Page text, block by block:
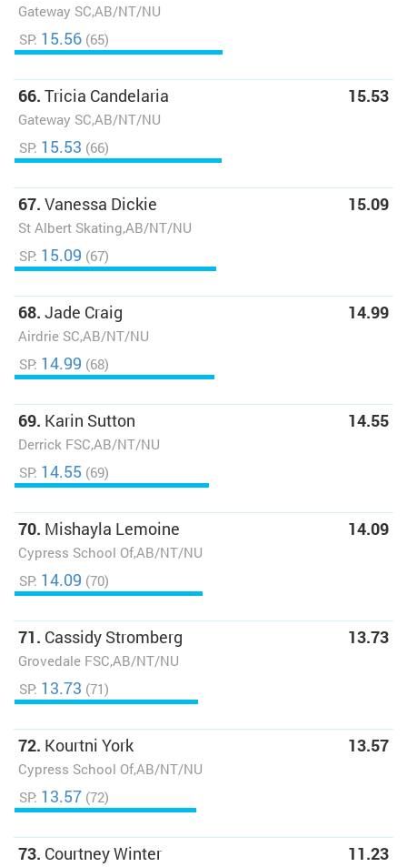
Gateway SC,AB/NT/NU
SP: 15.56 (65)
66. Tricia Candelaria
Gateway SC,AB/NT/NU
15.53
SP: 15.53 (66)
67. Vanessa Dickie
St Albert Skating,AB/NT/NU
15.09
SP: 15.09 (67)
68. Jade Craig
Airdrie SC,AB/NT/NU
14.99
SP: 14.99 (68)
69. Karin Sutton
Derrick FSC,AB/NT/NU
14.55
SP: 14.55 (69)
70. Mishayla Lemoine
Cypress School Of,AB/NT/NU
14.09
SP: 14.09 (70)
71. Cassidy Stromberg
Grovedale FSC,AB/NT/NU
13.73
SP: 13.73 (71)
72. Kourtni York
Cypress School Of,AB/NT/NU
13.57
SP: 13.57 (72)
73. Courtney Winter 11.23